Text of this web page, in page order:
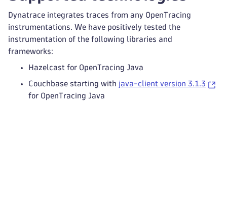
Dynatrace integrates traces from any OpenTracing
instrumentations. We have positively tested the
instrumentation of the following libraries and
frameworks:
Hazelcast for OpenTracing Java
Couchbase starting with java-client version 3.1.3
for OpenTracing Java